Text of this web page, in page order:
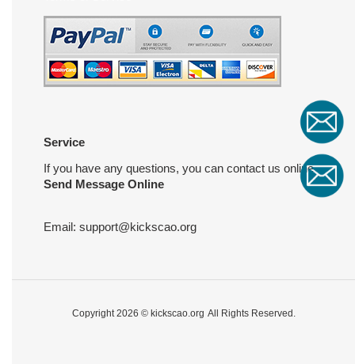
Service
If you have any questions, you can contact us online
Send Message Online
Email: support@kickscao.org
Copyright 2026 © kickscao.org All Rights Reserved.